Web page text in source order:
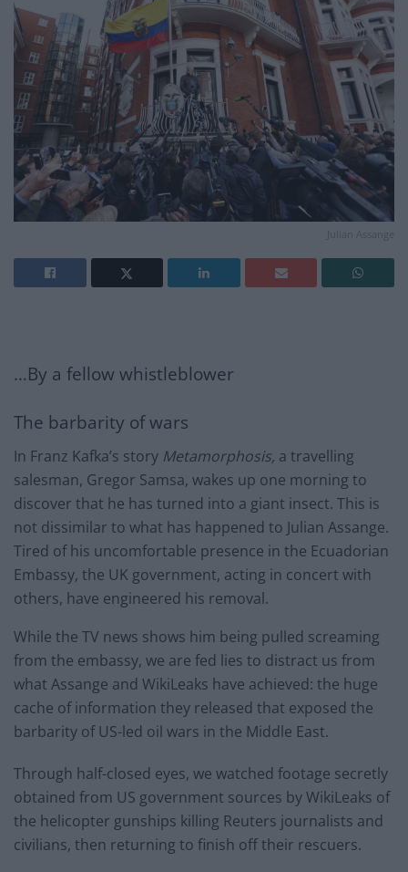
Julian Assange
…By a fellow whistleblower
The barbarity of wars
In Franz Kafka’s story Metamorphosis, a travelling
salesman, Gregor Samsa, wakes up one morning to
discover that he has turned into a giant insect. This is
not dissimilar to what has happened to Julian Assange.
Tired of his uncomfortable presence in the Ecuadorian
Embassy, the UK government, acting in concert with
others, have engineered his removal.
While the TV news shows him being pulled screaming
from the embassy, we are fed lies to distract us from
what Assange and WikiLeaks have achieved: the huge
cache of information they released that exposed the
barbarity of US-led oil wars in the Middle East.
Through half-closed eyes, we watched footage secretly
obtained from US government sources by WikiLeaks of
the helicopter gunships killing Reuters journalists and
civilians, then returning to finish off their rescuers.